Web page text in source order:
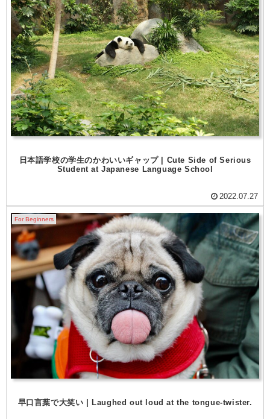
日本語学校の学生のかわいいギャップ | Cute Side of Serious
Student at Japanese Language School
2022.07.27
For Beginners
早口言葉で大笑い | Laughed out loud at the tongue-twister.